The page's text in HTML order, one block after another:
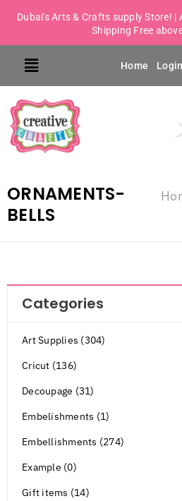
Dubai's Arts & Crafts supply Store! |
Shipping Free
Home Login
ORNAMENTS-
BELLS
Categories
Art Supplies (304)
Cricut (136)
Decoupage (31)
Embelishments (1)
Embellishments (274)
Example (0)
Gift items (14)